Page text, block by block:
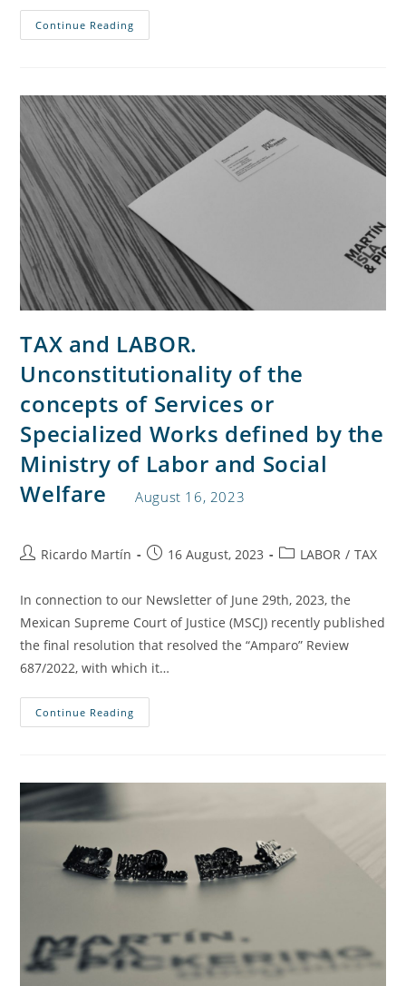
Continue Reading
TAX and LABOR.
Unconstitutionality of the
concepts of Services or
Specialized Works defined by the
Ministry of Labor and Social
Welfare
August 16, 2023
Ricardo Martín 16 August, 2023 LABOR / TAX
In connection to our Newsletter of June 29th, 2023, the
Mexican Supreme Court of Justice (MSCJ) recently published
the final resolution that resolved the “Amparo” Review
687/2022, with which it…
Continue Reading